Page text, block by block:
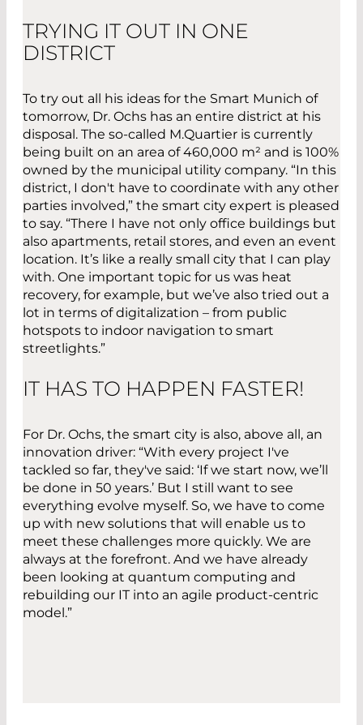
TRYING IT OUT IN ONE
DISTRICT
To try out all his ideas for the Smart Munich of
tomorrow, Dr. Ochs has an entire district at his
disposal. The so-called M.Quartier is currently
being built on an area of 460,000 m² and is 100%
owned by the municipal utility company. “In this
district, I don't have to coordinate with any other
parties involved,” the smart city expert is pleased
to say. “There I have not only office buildings but
also apartments, retail stores, and even an event
location. It’s like a really small city that I can play
with. One important topic for us was heat
recovery, for example, but we’ve also tried out a
lot in terms of digitalization – from public
hotspots to indoor navigation to smart
streetlights.”
IT HAS TO HAPPEN FASTER!
For Dr. Ochs, the smart city is also, above all, an
innovation driver: “With every project I've
tackled so far, they've said: ‘If we start now, we’ll
be done in 50 years.’ But I still want to see
everything evolve myself. So, we have to come
up with new solutions that will enable us to
meet these challenges more quickly. We are
always at the forefront. And we have already
been looking at quantum computing and
rebuilding our IT into an agile product-centric
model.”